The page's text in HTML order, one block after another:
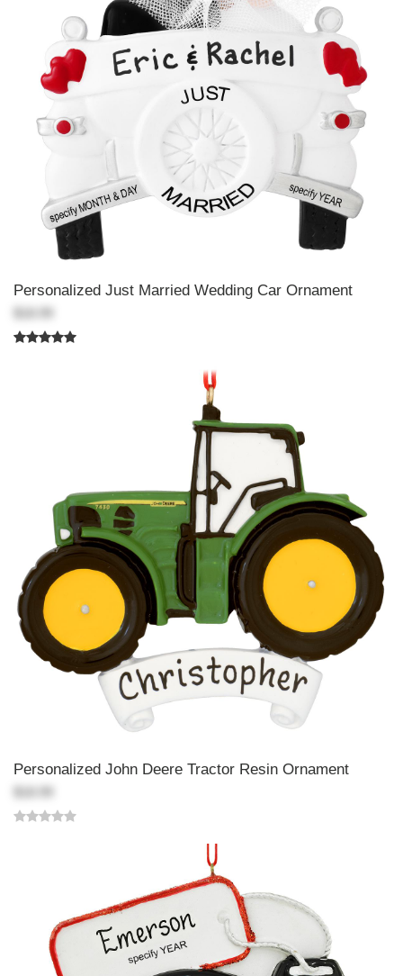
Personalized Just Married Wedding Car Ornament
Personalized John Deere Tractor Resin Ornament